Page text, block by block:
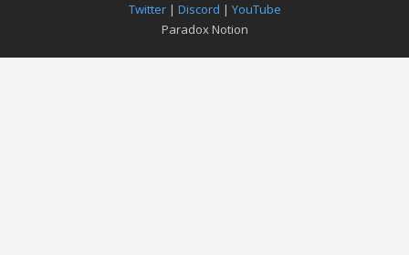
Twitter| Discord | YouTube
Paradox Notion